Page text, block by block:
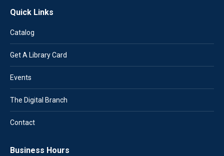
Quick Links
Catalog
Get A Library Card
Events
The Digital Branch
Contact
Business Hours